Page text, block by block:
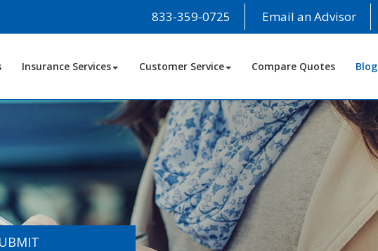
833-359-0725 Email an Advisor
Insurance Services Customer Service Compare Quotes Blog